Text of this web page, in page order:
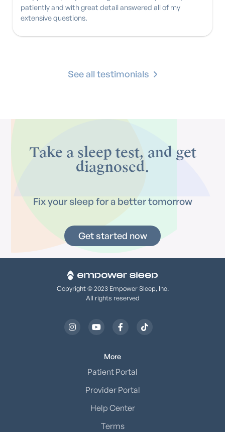
patiently and with great detail answered all of my
extensive questions.
See all testimonials
Take a sleep test, and get
diagnosed.
Fix your sleep for a better tomorrow
Get started now
Copyright © 2023 Empower Sleep, Inc.
All rights reserved

  
More
Patient Portal
Provider Portal
Help Center
Terms